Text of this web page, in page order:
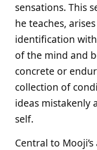
sensations. This
he teaches,
identification
of the mind and
concrete or
collection of
ideas mistakenly
self.
Central to